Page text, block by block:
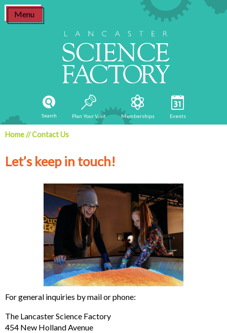
Skip
content
Menu
Search Plan Your Visit Memberships Events
Home//Contact Us
Let’s keep in touch!
For general inquiries by mail or phone:
The Lancaster Science Factory
454 New Holland Avenue